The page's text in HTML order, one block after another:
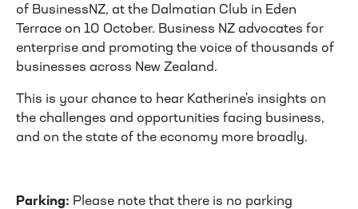
of BusinessNZ, at the Dalmatian Club in Eden
Terrace on 10 October. Business NZ advocates for
enterprise and promoting the voice of thousands of
businesses across New Zealand.
This is your chance to hear Katherine's insights on
the challenges and opportunities facing business,
and on the state of the economy more broadly.
Parking: Please note that there is no parking